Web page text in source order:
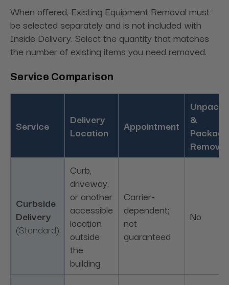
When offered, Existing Equipment Removal must
be selected separately and is not included with
Inside Delivery. Select the quantity that matches
the number of existing items you need removed.
Service Comparison
Service
Delivery
Location
Appointment
&
Removal
Curbside
Delivery
(Standard)
Curb,
driveway,
or another
accessible
location
outside
the
building
Carrier-
dependent;
not
guaranteed
No